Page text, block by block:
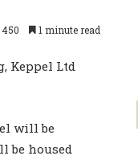
450 1 minute read
Keppel Ltd
will be
be housed